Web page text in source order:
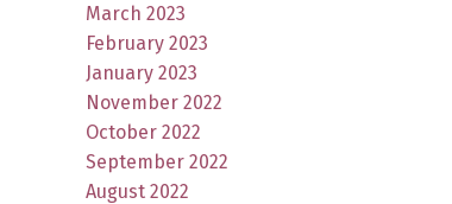
March 2023
February 2023
January 2023
November 2022
October 2022
September 2022
August 2022